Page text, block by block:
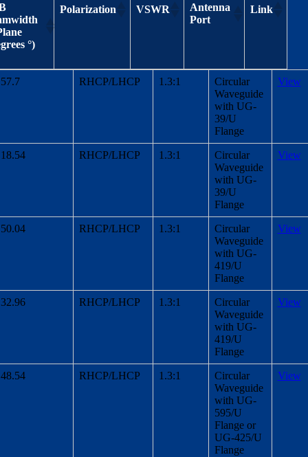
°)
Polarization VSWR
Antenna
Port
Link
3 dB
Beamwidth
Polarization VSWR
Antenna
Port
Link
57.7 RHCP/LHCP 1.3:1
Circular
Waveguide
with UG-
39/U
Flange
View
18.54 RHCP/LHCP 1.3:1
Circular
Waveguide
with UG-
39/U
Flange
View
50.04 RHCP/LHCP 1.3:1
Circular
Waveguide
with UG-
419/U
Flange
View
32.96 RHCP/LHCP 1.3:1
Circular
Waveguide
with UG-
419/U
Flange
View
48.54 RHCP/LHCP 1.3:1
Circular
Waveguide
with UG-
595/U
Flange or
UG-425/U
Flange
View